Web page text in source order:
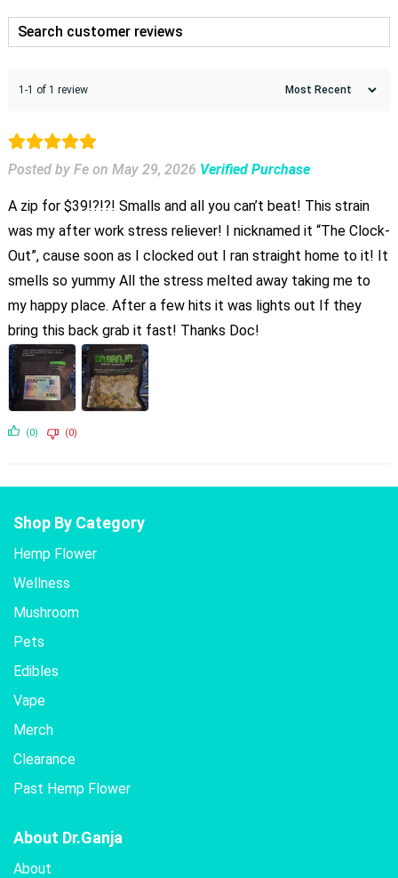
1-1 of 1 review
Posted by Fe on May 29, 2026 Verified Purchase
A zip for $39!?!?! Smalls and all you can’t beat! This strain
was my after work stress reliever! I nicknamed it “The Clock-
Out”, cause soon as I clocked out I ran straight home to it! It
smells so yummy All the stress melted away taking me to
my happy place. After a few hits it was lights out If they
bring this back grab it fast! Thanks Doc!
(0) (0)
Shop By Category
Hemp Flower
Wellness
Mushroom
Pets
Edibles
Vape
Merch
Clearance
Past Hemp Flower
About Dr.Ganja
About